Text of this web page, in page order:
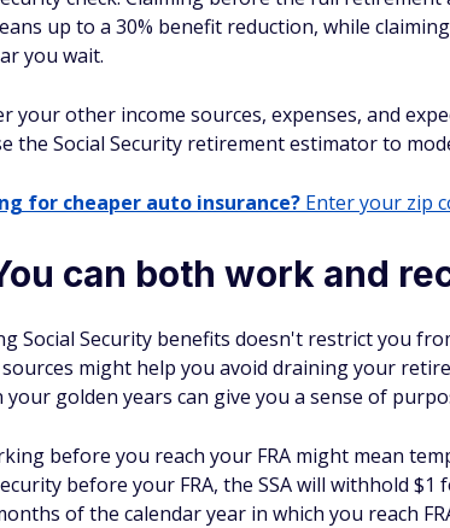
up to a 30% benefit reduction, while
you wait.
your other income sources, expenses, and
the Social Security retirement estimator to
for cheaper auto insurance? Enter your zip
can both work and
Social Security benefits doesn't restrict you
might help you avoid draining your
your golden years can give you a sense of
before you reach your FRA might mean
before your FRA, the SSA will withhold
of the calendar year in which you reach